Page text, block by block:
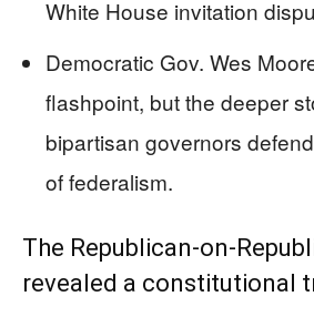
White House invitation
Democratic Gov. Wes
flashpoint, but the deeper
bipartisan governors
of federalism.
The Republican-on-
revealed a constitutional